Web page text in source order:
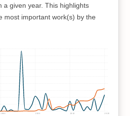
a given year. This highlights
most important work(s) by the
1990 2000 2010 2020